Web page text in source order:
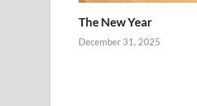
The New Year
December 31, 2025